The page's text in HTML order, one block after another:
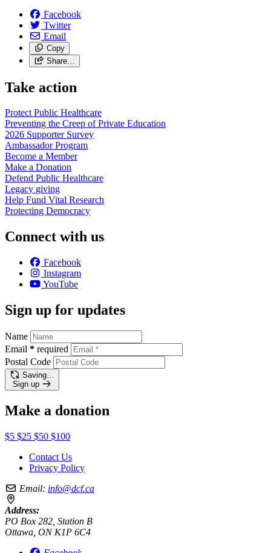
Facebook
Twitter
Email
Copy
Share…
Take action
Protect Public Healthcare
Preventing the Creep of Private Education
2026 Supporter Survey
AmbassadorProgram
Become a Member
Make a Donation
Defend Public Healthcare
Legacy giving
Help Fund Vital Research
Protecting Democracy
Connect with us
Facebook
Instagram
YouTube
Sign up for updates
Name
Email * required
Postal Code
Saving…
Sign up
Make a donation
$5 $25 $50 $100
Contact Us
Privacy Policy
Email: info@dcf.ca
Address:
PO Box 282, Station B
Ottawa, ON K1P 6C4